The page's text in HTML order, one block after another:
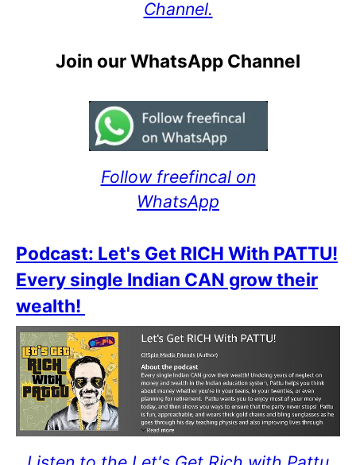
Channel.
Join our WhatsApp Channel
Follow freefincal on
WhatsApp
Podcast: Let's Get RICH With PATTU!
Every single Indian CAN grow their
wealth!